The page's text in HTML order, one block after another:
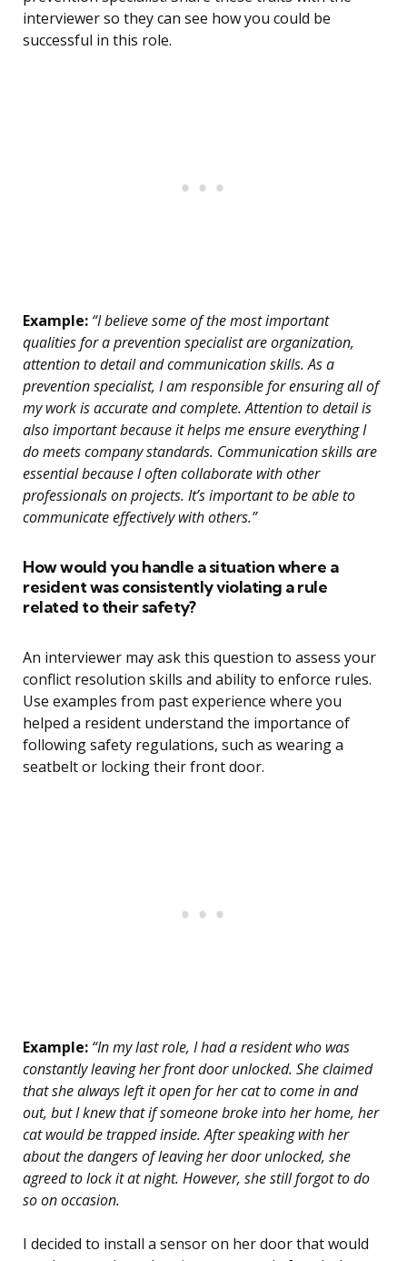
interviewer so they can see how you could be
successful in this role.
Example: “I believe some of the most important
qualities for a prevention specialist are organization,
attention to detail and communication skills. As a
prevention specialist, I am responsible for ensuring all of
my work is accurate and complete. Attention to detail is
also important because it helps me ensure everything I
do meets company standards. Communication skills are
essential because I often collaborate with other
professionals on projects. It’s important to be able to
communicate effectively with others.”
How would you handle a situation where a
resident was consistently violating a rule
related to their safety?
An interviewer may ask this question to assess your
conflict resolution skills and ability to enforce rules.
Use examples from past experience where you
helped a resident understand the importance of
following safety regulations, such as wearing a
seatbelt or locking their front door.
Example: “In my last role, I had a resident who was
constantly leaving her front door unlocked. She claimed
that she always left it open for her cat to come in and
out, but I knew that if someone broke into her home, her
cat would be trapped inside. After speaking with her
about the dangers of leaving her door unlocked, she
agreed to lock it at night. However, she still forgot to do
so on occasion.
I decided to install a sensor on her door that would